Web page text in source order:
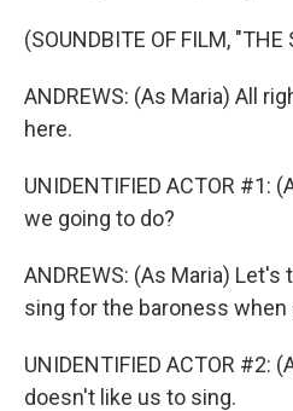
(SOUNDBITE OF FILM, "THE
ANDREWS: (As Maria) All
here.
UNIDENTIFIED ACTOR #1:
we going to do?
ANDREWS: (As Maria)
sing for the baroness
UNIDENTIFIED ACTOR #2:
doesn't like us to sing.